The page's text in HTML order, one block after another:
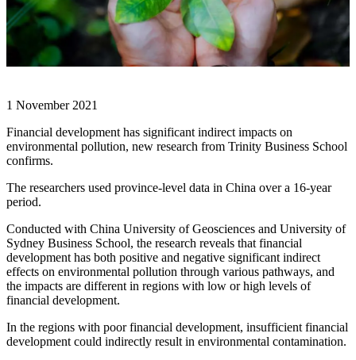
1 November 2021
Financial development has significant indirect impacts on
environmental pollution, new research from Trinity Business School
confirms.
The researchers used province-level data in China over a 16-year
period.
Conducted with China University of Geosciences and University of
Sydney Business School, the research reveals that financial
development has both positive and negative significant indirect
effects on environmental pollution through various pathways, and
the impacts are different in regions with low or high levels of
financial development.
In the regions with poor financial development, insufficient financial
development could indirectly result in environmental contamination.